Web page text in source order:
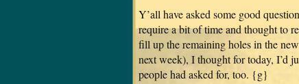
Y’all have asked some good
require a bit of time and thought to
fill up the remaining holes in the
next week), I thought for today, I’d
people had asked for, too. {g}